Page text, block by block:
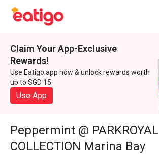
Claim Your App-Exclusive
Rewards!
Use Eatigo app now & unlock rewards worth
up to SGD 15
Use App
Peppermint @ PARKROYAL
COLLECTION Marina Bay